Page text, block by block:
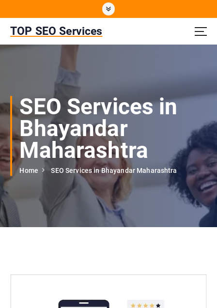
t
TOP SEO Services
SEO Services in
Bhayandar
Maharashtra
Home SEO Services in Bhayandar Maharashtra